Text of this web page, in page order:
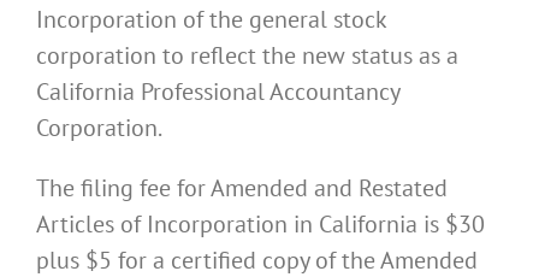
Incorporation of the general stock
corporation to reflect the new status as a
California Professional Accountancy
Corporation.
The filing fee for Amended and Restated
Articles of Incorporation in California is $30
plus $5 for a certified copy of the Amended